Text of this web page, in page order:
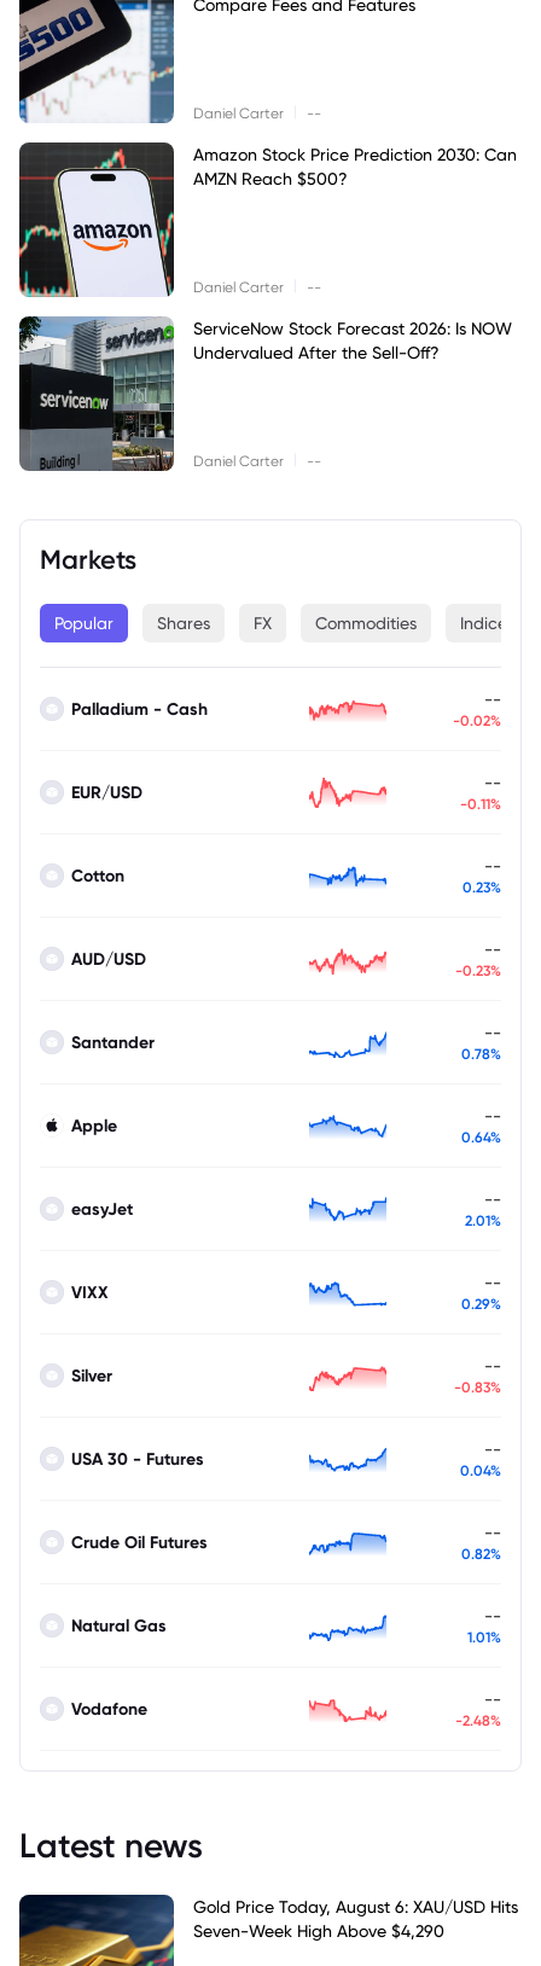
Compare Fees and Features
Daniel Carter --
Amazon Stock Price Prediction 2030: Can
AMZN Reach $500?
Daniel Carter --
ServiceNow Stock Forecast 2026: Is NOW
Undervalued After the Sell-Off?
Daniel Carter --
Markets
Popular Shares FX Commodities Indices
Palladium - Cash --
-0.02%
EUR/USD --
-0.11%
Cotton --
0.23%
AUD/USD --
-0.23%
Santander --
0.78%
Apple --
0.64%
easyJet --
2.01%
VIXX --
0.29%
Silver --
-0.83%
USA 30 - Futures --
0.04%
Crude Oil Futures --
0.82%
Natural Gas --
1.01%
Vodafone --
-2.48%
Latest news
Gold Price Today, August 6: XAU/USD Hits
Seven-Week High Above $4,290